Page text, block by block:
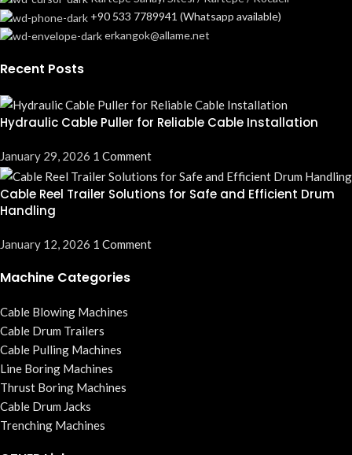
+90 533 7789941 (Whatsapp available)
erkangok@allame.net
Recent Posts
Hydraulic Cable Puller for Reliable Cable Installation
January 29, 2026 1 Comment
Cable Reel Trailer Solutions for Safe and Efficient Drum
Handling
January 12, 2026 1 Comment
Machine Categories
Cable Blowing Machines
Cable Drum Trailers
Cable Pulling Machines
Line Boring Machines
Thrust Boring Machines
Cable Drum Jacks
Trenching Machines